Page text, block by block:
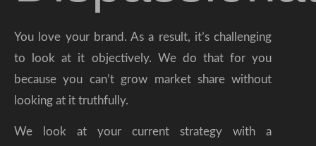
You love your brand. As a result, it’s challenging
to look at it objectively. We do that for you
because you can’t grow market share without
looking at it truthfully.
We look at your current strategy with a